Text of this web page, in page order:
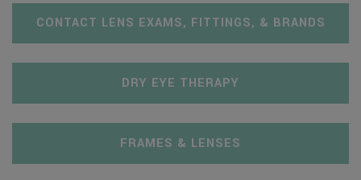
CONTACT LENS EXAMS, FITTINGS, & BRANDS
DRY EYE THERAPY
FRAMES & LENSES